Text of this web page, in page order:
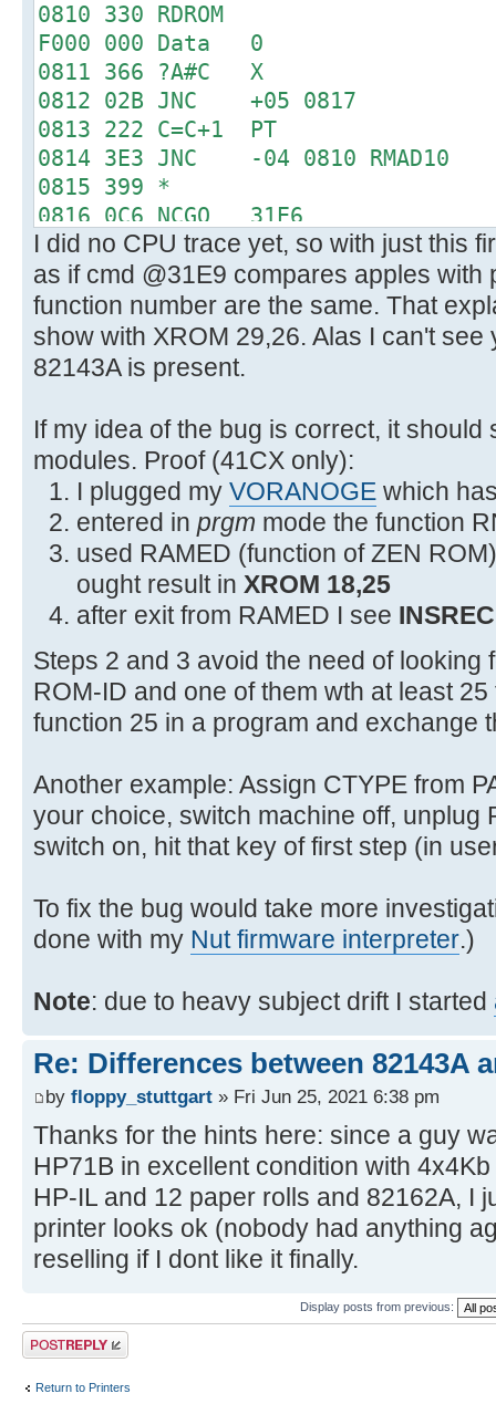
0810 330 RDROM
F000 000 Data 0
0811 366 ?A#C X
0812 02B JNC +05 0817
0813 222 C=C+1 PT
0814 3E3 JNC -04 0810 RMAD10
0815 399 *
0816 0C6 NCGO 31E6
31E6 0D0 LC 3
31E7 15C PT= 6
31E8 330 RDROM
3000 019 Data 25
31E9 366 ?A#C X
31EA 360 CRTN
2F54 0C3 JNC +18 2F6C XROMNF
I did no CPU trace yet, so with just this
as if cmd @31E9 compares apples with
function number are the same. That
show with XROM 29,26. Alas I can't
82143A is present.
If my idea of the bug is correct, it should
modules. Proof (41CX only):
I plugged my VORANOGE which
entered in prgm mode the function
used RAMED (function of ZEN
ought result in XROM 18,25
after exit from RAMED I see INSREC
Steps 2 and 3 avoid the need of looking
ROM-ID and one of them wth at least
function 25 in a program and exchange
Another example: Assign CTYPE from
your choice, switch machine off, unplug
switch on, hit that key of first step (in
To fix the bug would take more
done with my Nut firmware interpreter.)
Note: due to heavy subject drift I started
Re: Differences between 82143A
by floppy_stuttgart » Fri Jun 25, 2021 6:38 pm
Thanks for the hints here: since a guy
HP71B in excellent condition with
HP-IL and 12 paper rolls and 82162A, I
printer looks ok (nobody had anything
reselling if I dont like it finally.
Display posts from previous:
Post a reply
Return to Printers